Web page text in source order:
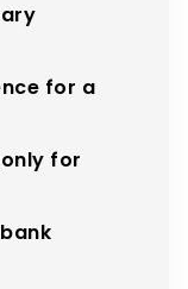
for a
for